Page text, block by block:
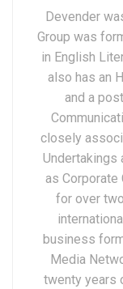
Devender
Group was
in English
also has an
and a
closely
Undertakings
as Corporate
for over
business
Media
twenty years